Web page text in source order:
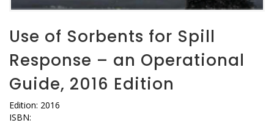
Use of Sorbents for Spill
Response – an Operational
Guide, 2016 Edition
Edition: 2016
ISBN: